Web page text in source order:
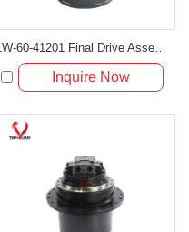
Inquire Now